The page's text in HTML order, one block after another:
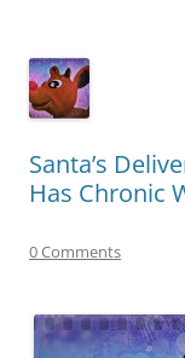
Santa’s
Has Chronic
0 Comments